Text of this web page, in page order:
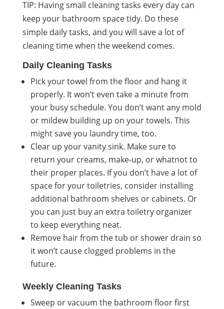
TIP: Having small cleaning tasks every day can
keep your bathroom space tidy. Do these
simple daily tasks, and you will save a lot of
cleaning time when the weekend comes.
Daily Cleaning Tasks
Pick your towel from the floor and hang it
properly. It won’t even take a minute from
your busy schedule. You don’t want any mold
or mildew building up on your towels. This
might save you laundry time, too.
Clear up your vanity sink. Make sure to
return your creams, make-up, or whatnot to
their proper places. If you don’t have a lot of
space for your toiletries, consider installing
additional bathroom shelves or cabinets. Or
you can just buy an extra toiletry organizer
to keep everything neat.
Remove hair from the tub or shower drain so
it won’t cause clogged problems in the
future.
Weekly Cleaning Tasks
Sweep or vacuum the bathroom floor first